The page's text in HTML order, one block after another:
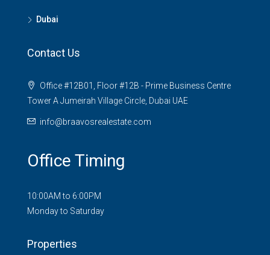
Dubai
Contact Us
Office #12B01, Floor #12B - Prime Business Centre
Tower A Jumeirah Village Circle, Dubai UAE
info@braavosrealestate.com
Office Timing
10:00AM to 6:00PM
Monday to Saturday
Properties